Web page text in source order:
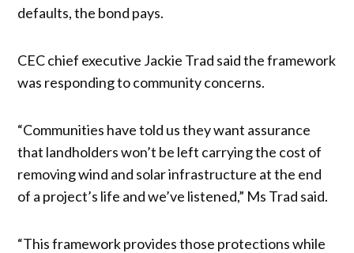
defaults, the bond pays.
CEC chief executive Jackie Trad said the framework
was responding to community concerns.
“Communities have told us they want assurance
that landholders won’t be left carrying the cost of
removing wind and solar infrastructure at the end
of a project’s life and we’ve listened,” Ms Trad said.
“This framework provides those protections while